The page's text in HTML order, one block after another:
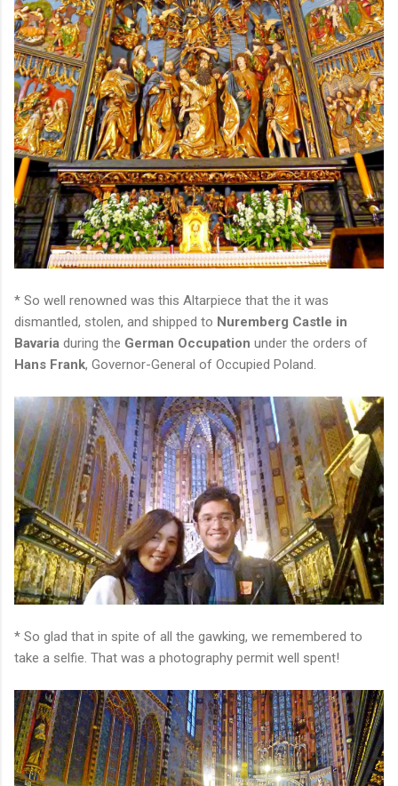
* So well renowned was this Altarpiece that the it was
dismantled, stolen, and shipped to Nuremberg Castle in
Bavaria during the German Occupation under the orders of
Hans Frank, Governor-General of Occupied Poland.
* So glad that in spite of all the gawking, we remembered to
take a selfie. That was a photography permit well spent!